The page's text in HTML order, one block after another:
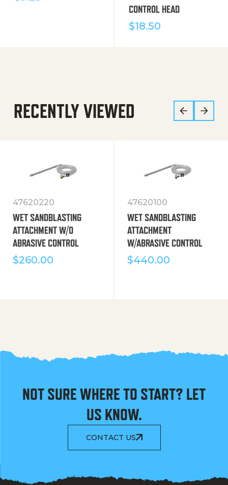
CONTROL HEAD
$18.50
RECENTLY VIEWED
47620220
WET SANDBLASTING
ATTACHMENT W/O
ABRASIVE CONTROL
$260.00
47620100
WET SANDBLASTING
ATTACHMENT
W/ABRASIVE CONTROL
$440.00
NOT SURE WHERE TO START? LET
US KNOW.
CONTACT US